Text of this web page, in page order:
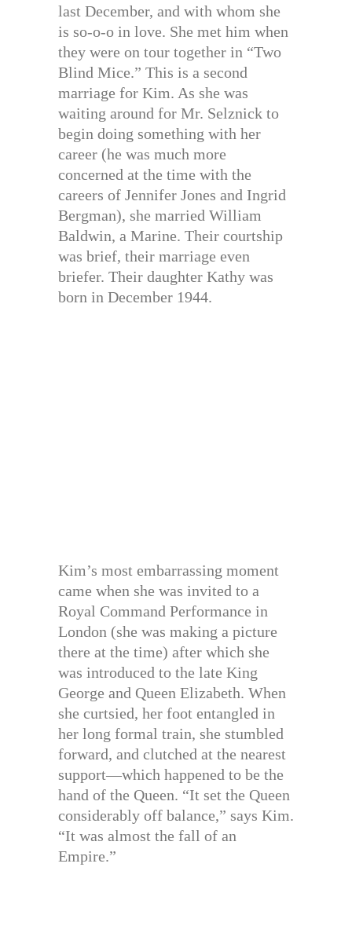
last December, and with whom she
is so-o-o in love. She met him when
they were on tour together in “Two
Blind Mice.” This is a second
marriage for Kim. As she was
waiting around for Mr. Selznick to
begin doing something with her
career (he was much more
concerned at the time with the
careers of Jennifer Jones and Ingrid
Bergman), she married William
Baldwin, a Marine. Their courtship
was brief, their marriage even
briefer. Their daughter Kathy was
born in December 1944.
Kim’s most embarrassing moment
came when she was invited to a
Royal Command Performance in
London (she was making a picture
there at the time) after which she
was introduced to the late King
George and Queen Elizabeth. When
she curtsied, her foot entangled in
her long formal train, she stumbled
forward, and clutched at the nearest
support—which happened to be the
hand of the Queen. “It set the Queen
considerably off balance,” says Kim.
“It was almost the fall of an
Empire.”